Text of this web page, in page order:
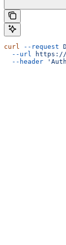
curl --request
  --url
https://
  --header